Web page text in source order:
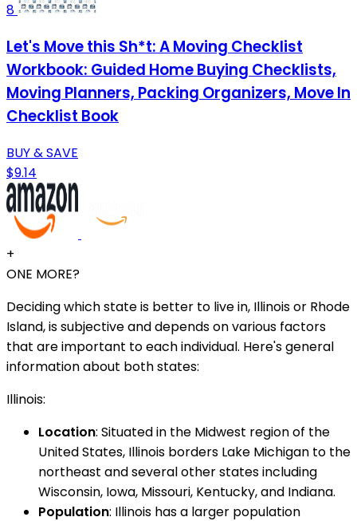
8
Let's Move this Sh*t: A Moving Checklist
Workbook: Guided Home Buying Checklists,
Moving Planners, Packing Organizers, Move In
Checklist Book
BUY & SAVE
$9.14
+
ONE MORE?
Deciding which state is better to live in, Illinois or Rhode
Island, is subjective and depends on various factors
that are important to each individual. Here's general
information about both states:
Illinois:
Location: Situated in the Midwest region of the
United States, Illinois borders Lake Michigan to the
northeast and several other states including
Wisconsin, Iowa, Missouri, Kentucky, and Indiana.
Population: Illinois has a larger population